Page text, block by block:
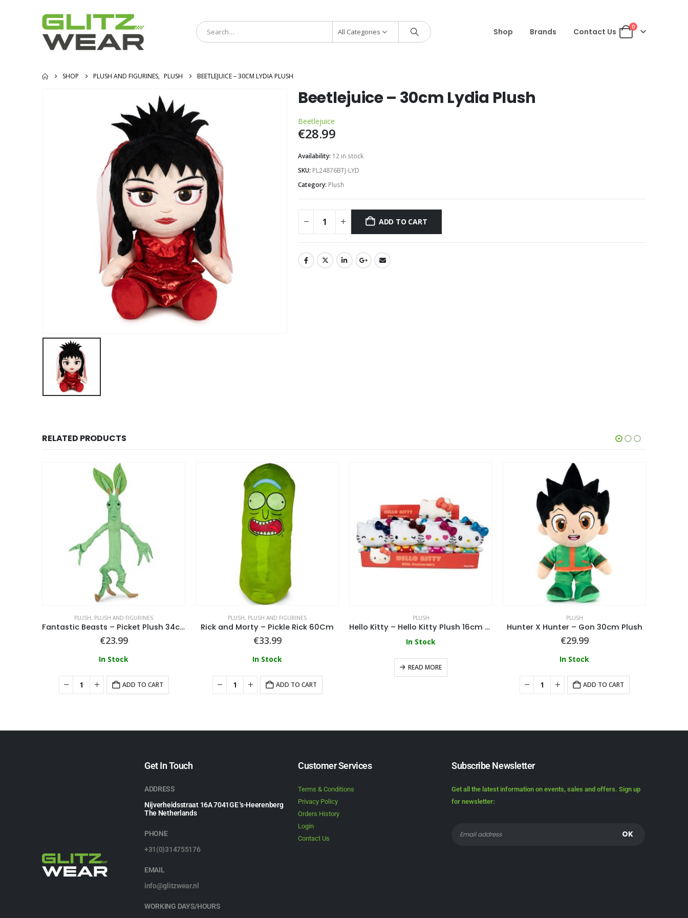
All Categories Shop Brands Contact Us 0
SHOP PLUSH AND FIGURINES, PLUSH BEETLEJUICE – 30CM LYDIA PLUSH
Beetlejuice – 30cm Lydia Plush
Beetlejuice
€28.99
Availability: 12 in stock
SKU: PL24876BTJ-LYD
Category: Plush
ADD TO CART
RELATED PRODUCTS
PLUSH, PLUSH AND FIGURINES
Fantastic Beasts – Picket Plush 34cm
€23.99
In Stock
ADD TO CART
PLUSH, PLUSH AND FIGURINES
Rick and Morty – Pickle Rick 60Cm
€33.99
In Stock
ADD TO CART
PLUSH
Hello Kitty – Hello Kitty Plush 16cm Display of 12 pcs
In Stock
READ MORE
PLUSH
Hunter X Hunter – Gon 30cm Plush
€29.99
In Stock
ADD TO CART
Get In Touch
ADDRESS
Nijverheidsstraat 16A 7041GE 's-Heerenberg
The Netherlands
PHONE
+31(0)314755176
EMAIL
info@glitzwear.nl
WORKING DAYS/HOURS
Customer Services
Terms & Conditions
Privacy Policy
Orders History
Login
Contact Us
Subscribe Newsletter
Get all the latest information on events, sales and offers. Sign up
for newsletter: